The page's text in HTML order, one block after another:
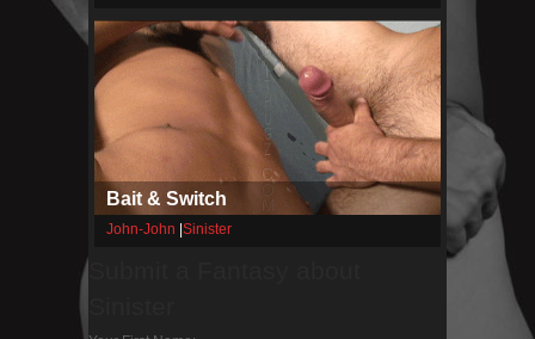
Bait & Switch
John-John Sinister